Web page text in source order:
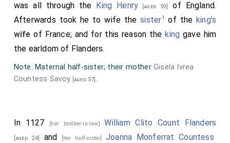
was all through the King Henry [aged 59]
of England.
Afterwards took he to wife thesister1 of the king's
wife of France; and for this reason the king gave him
the earldom of Flanders.
Note. Maternal half-sister; their motherGisela Ivrea
Countess Savoy [aged 57] .
In 1127 [her brother-in-law] William Clito Count Flanders
[aged 24] and [her half-sister]Joanna Monferrat Countess